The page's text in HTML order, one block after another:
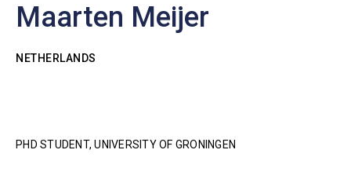
Maarten Meijer
NETHERLANDS
PHD STUDENT, UNIVERSITY OF GRONINGEN